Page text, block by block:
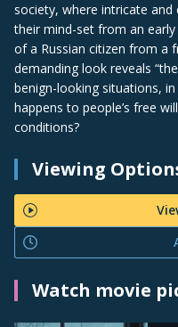
society, where intricate
their mind-set from an
of a Russian citizen from a
demanding look reveals
benign-looking situations,
happens to people’s free
conditions?
Viewing
Watch movie